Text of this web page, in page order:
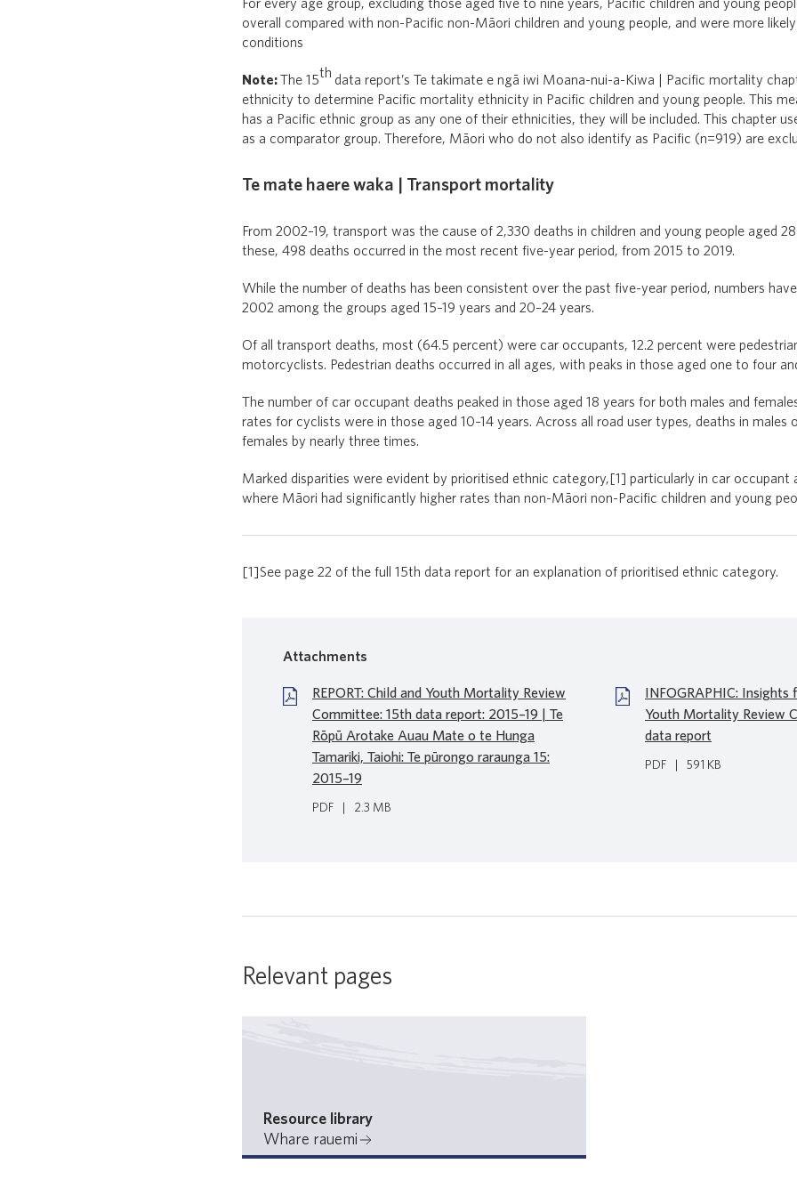
For every age group, excluding those aged five to nine years, Pacific children and young
overall compared with non-Pacific non-Māori children and young people, and were more
conditions
Note:The 15th data report’s Te takimate e ngā iwi Moana-nui-a-Kiwa | Pacific mortality
ethnicity to determine Pacific mortality ethnicity in Pacific children and young people. This
has a Pacific ethnic group as any one of their ethnicities, they will be included. This chapter
as a comparator group. Therefore, Māori who do not also identify as Pacific (n=919) are
Te mate haere waka | Transport mortality
From 2002–19, transport was the cause of 2,330 deaths in children and young people aged
these, 498 deaths occurred in the most recent five-year period, from 2015 to 2019.
While the number of deaths has been consistent over the past five-year period, numbers
2002 among the groups aged 15–19 years and 20–24 years.
Of all transport deaths, most (64.5 percent) were car occupants, 12.2 percent were
motorcyclists. Pedestrian deaths occurred in all ages, with peaks in those aged one to four
The number of car occupant deaths peaked in those aged 18 years for both males and
rates for cyclists were in those aged 10–14 years. Across all road user types, deaths in males
females by nearly three times.
Marked disparities were evident by prioritised ethnic category,[1] particularly in car occupant
where Māori had significantly higher rates than non-Māori non-Pacific children and young
[1]See page 22 of the full 15th data report for an explanation of prioritised ethnic category.
Attachments
REPORT: Child and Youth Mortality Review
Committee: 15th data report: 2015–19 | Te
Rōpū Arotake Auau Mate o te Hunga
Tamariki, Taiohi: Te pūrongo raraunga 15:
2015–19
PDF 2.3 MB
INFOGRAPHIC:
Youth Mortality Review
data report
PDF 591 KB
Relevant pages
Resource library
Whare rauemi